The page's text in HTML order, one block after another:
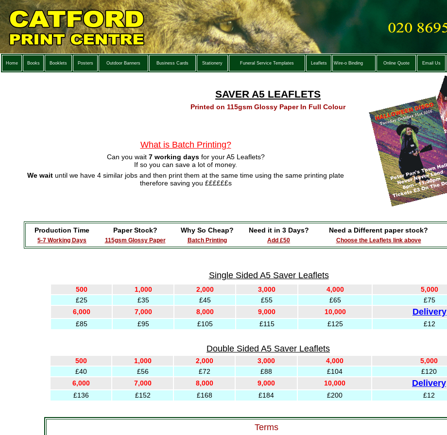
SAVER A5 LEAFLETS
Printed on 115gsm Glossy Paper In Full Colour
Home Books Booklets Posters Outdoor Banners Business Cards Stationery Funeral Service Templates Leaflets Wire-o Binding Online Quote Email Us
Production Time Paper Stock? Why So Cheap? Need it in 3 Days? Need a Different paper stock?
5-7 Working Days 115gsm Glossy Paper Batch Printing Add £50 Choose the Leaflets link above
What is Batch Printing?
Can you wait 7 working daysfor your A5 Leaflets?
If so you can save a lot of money.
We wait until we have 4 similar jobs and then print them at the same time using the same printing plate
therefore saving you ££££££s
Single Sided A5 Saver Leaflets
500 1,000 2,000 3,000 4,000
5,000
£25
£35 £45 £55 £65
£75
6,000
7,000 8,000 9,000 10,000 Delivery
£85 £95 £105 £115 £125 £12
Double Sided A5 Saver Leaflets
500 1,000 2,000 3,000 4,000
5,000
£40
£56 £72 £88 £104
£120
6,000
7,000 8,000 9,000 10,000 Delivery
£136 £152 £168 £184 £200 £12
Terms